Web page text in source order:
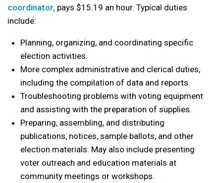
coordinator, pays $15.19 an hour. Typical duties
include:
Planning, organizing, and coordinating specific
election activities.
More complex administrative and clerical duties,
including the compilation of data and reports.
Troubleshooting problems with voting equipment
and assisting with the preparation of supplies.
Preparing, assembling, and distributing
publications, notices, sample ballots, and other
election materials. May also include presenting
voter outreach and education materials at
community meetings or workshops.